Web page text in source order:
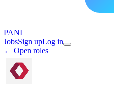
PANI
JobsSign upLog in
← Open roles